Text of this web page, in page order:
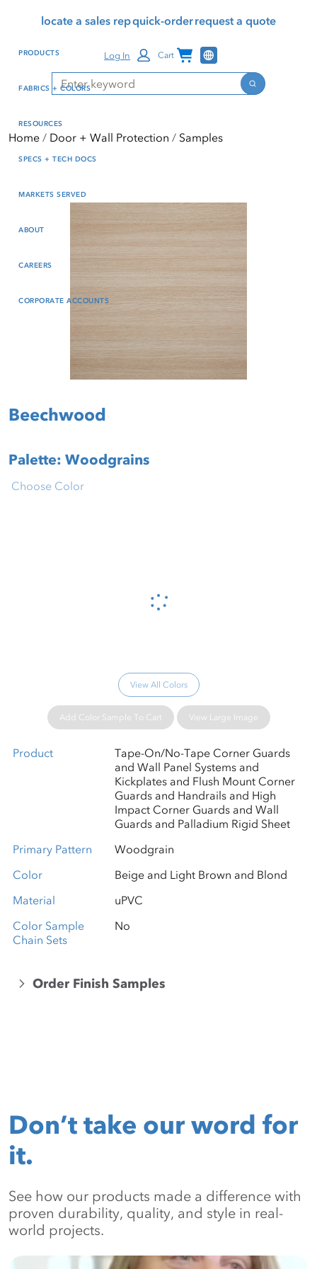
reader mode, Alt+0 to
Reader Guide, Feedback,
window
content
locate a sales repquick-orderrequest a quote
Search
Search
Log In Cart Channel Programs
PRODUCTS
FABRICS + COLORS
RESOURCES
SPECS + TECH DOCS
MARKETS SERVED
ABOUT
CAREERS
CORPORATE ACCOUNTS
Home Door + Wall Protection Samples
Beechwood
Palette: Woodgrains
Please wait...
Choose Color
View All Colors
Add Color Sample To Cart View Large Image
Product
Tape-On/No-Tape Corner Guards
and Wall Panel Systems and
Kickplates and Flush Mount Corner
Guards and Handrails and High
Impact Corner Guards and Wall
Guards and Palladium Rigid Sheet
Primary Pattern
Woodgrain
Color
Beige and Light Brown and Blond
Material
uPVC
Color Sample
Chain Sets
No
Order Finish Samples
Don’t take our word for
it.
See how our products made a difference with
proven durability, quality, and style in real-
world projects.